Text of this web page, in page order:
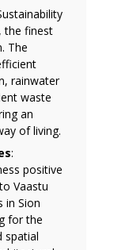
the finest
The
rainwater
waste
an
of living.
:
positive
Vaastu
in Sion
for the
spatial